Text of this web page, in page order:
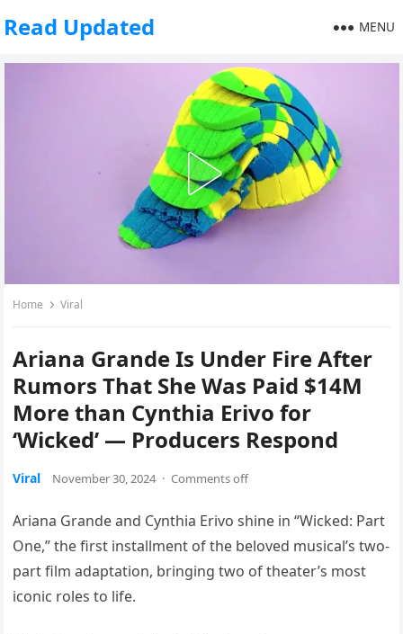
Read Updated MENU
Home Viral
Ariana Grande Is Under Fire After
Rumors That She Was Paid $14M
More than Cynthia Erivo for
‘Wicked’ — Producers Respond
Viral November 30, 2024 · Comments off
Ariana Grande and Cynthia Erivo shine in “Wicked: Part
One,” the first installment of the beloved musical’s two-
part film adaptation, bringing two of theater’s most
iconic roles to life.